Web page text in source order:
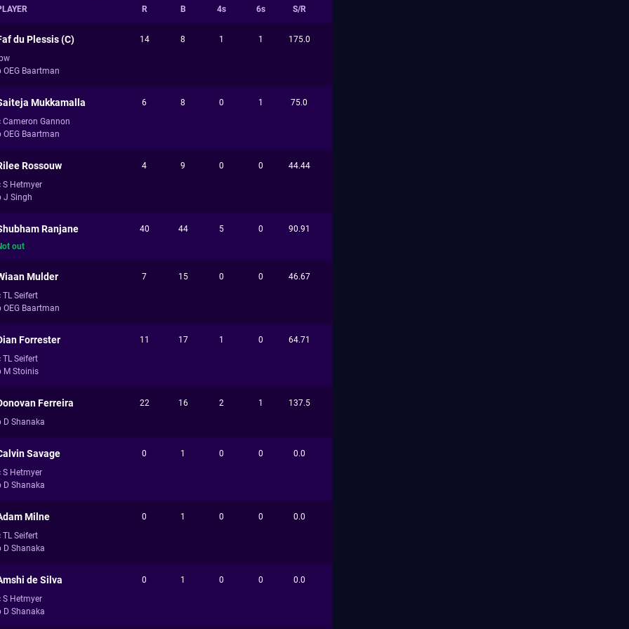
R B 4s 6s S/R
du Plessis (C)
OEG Baartman
14 8 1 1 175.0
Mukkamalla
Cameron Gannon
OEG Baartman
6 8 0 1 75.0
Rossouw
S Hetmyer
J Singh
4 9 0 0 44.44
Ranjane
out
40 44 5 0 90.91
Mulder
TL Seifert
OEG Baartman
7 15 0 0 46.67
Forrester
TL Seifert
M Stoinis
11 17 1 0 64.71
Ferreira
D Shanaka
22 16 2 1 137.5
Savage
S Hetmyer
D Shanaka
0 1 0 0 0.0
Milne
TL Seifert
D Shanaka
0 1 0 0 0.0
de Silva
S Hetmyer
D Shanaka
0 1 0 0 0.0